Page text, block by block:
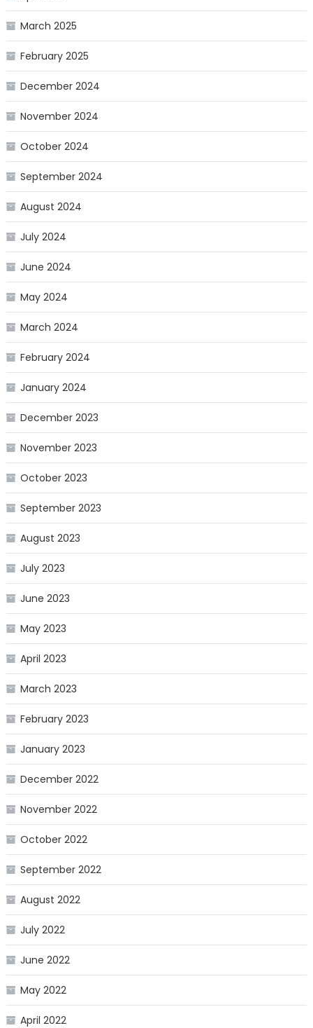
March 2025
February 2025
December 2024
November 2024
October 2024
September 2024
August 2024
July 2024
June 2024
May 2024
March 2024
February 2024
January 2024
December 2023
November 2023
October 2023
September 2023
August 2023
July 2023
June 2023
May 2023
April 2023
March 2023
February 2023
January 2023
December 2022
November 2022
October 2022
September 2022
August 2022
July 2022
June 2022
May 2022
April 2022